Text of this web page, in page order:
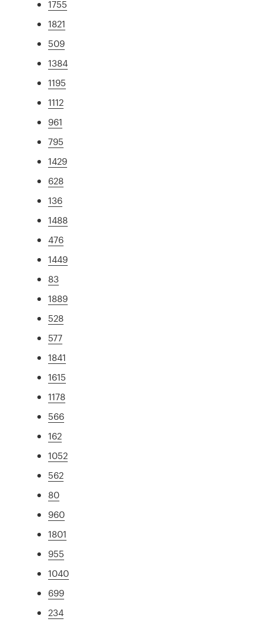
1755
1821
509
1384
1195
1112
961
795
1429
628
136
1488
476
1449
83
1889
528
577
1841
1615
1178
566
162
1052
562
80
960
1801
955
1040
699
234